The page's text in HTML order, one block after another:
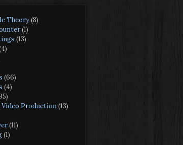
Theory(8)
(1)
(13)
(66)
(4)
Production(13)
(11)
(1)